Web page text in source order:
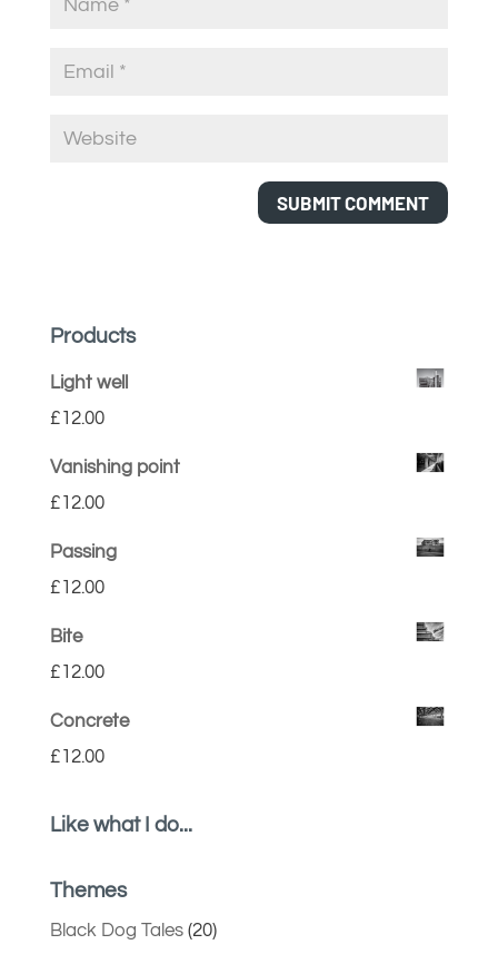
Products
Light well
£12.00
Vanishing point
£12.00
Passing
£12.00
Bite
£12.00
Concrete
£12.00
Like what I do...
Themes
Black Dog Tales(20)